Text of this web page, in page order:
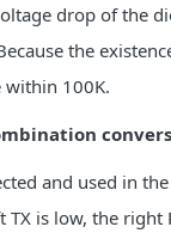
drop of the
the
within 100K.
and used in
TX is low, the